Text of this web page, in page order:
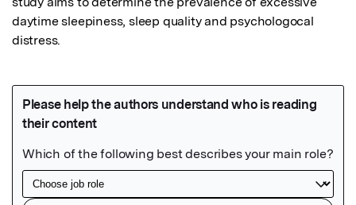
daytime sleepiness, sleep quality and psychologocal
distress.